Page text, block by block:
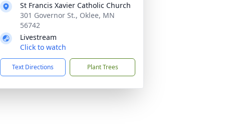
St Francis Xavier Catholic Church
301 Governor St., Oklee, MN
56742
Livestream
Click to watch
Text Directions Plant Trees